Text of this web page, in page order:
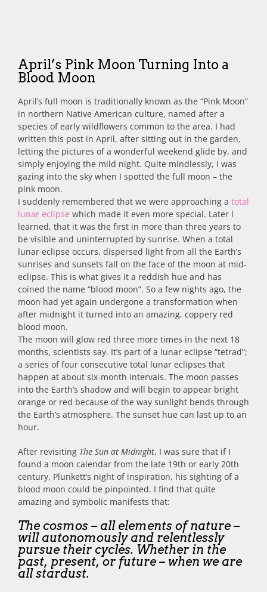
April’s Pink Moon Turning Into a
Blood Moon
April’s full moon is traditionally known as the “Pink Moon”
in northern Native American culture, named after a
species of early wildflowers common to the area. I had
written this post in April, after sitting out in the garden,
letting the pictures of a wonderful weekend glide by, and
simply enjoying the mild night. Quite mindlessly, I was
gazing into the sky when I spotted the full moon – the
pink moon.
I suddenly remembered that we were approaching a total
lunar eclipse which made it even more special. Later I
learned, that it was the first in more than three years to
be visible and uninterrupted by sunrise. When a total
lunar eclipse occurs, dispersed light from all the Earth’s
sunrises and sunsets fall on the face of the moon at mid-
eclipse. This is what gives it a reddish hue and has
coined the name “blood moon”. So a few nights ago, the
moon had yet again undergone a transformation when
after midnight it turned into an amazing, coppery red
blood moon.
The moon will glow red three more times in the next 18
months, scientists say. It’s part of a lunar eclipse “tetrad”;
a series of four consecutive total lunar eclipses that
happen at about six-month intervals. The moon passes
into the Earth’s shadow and will begin to appear bright
orange or red because of the way sunlight bends through
the Earth’s atmosphere. The sunset hue can last up to an
hour.
After revisiting The Sun at Midnight, I was sure that if I
found a moon calendar from the late 19th or early 20th
century, Plunkett’s night of inspiration, his sighting of a
blood moon could be pinpointed. I find that quite
amazing and symbolic manifests that:
The cosmos – all elements of nature –
will autonomously and relentlessly
pursue their cycles. Whether in the
past, present, or future – when we are
all stardust.